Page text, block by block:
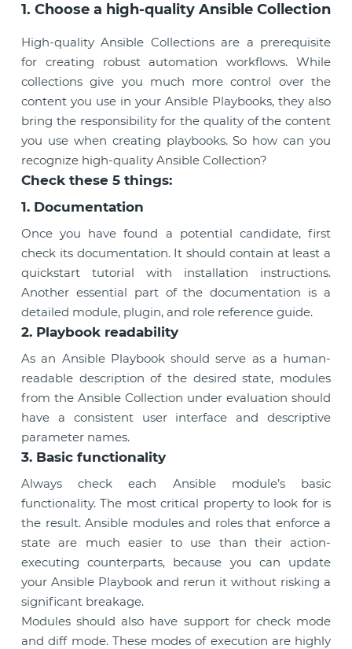
1. Choose a high-quality Ansible Collection
High-quality Ansible Collections are a prerequisite
for creating robust automation workflows. While
collections give you much more control over the
content you use in your Ansible Playbooks, they also
bring the responsibility for the quality of the content
you use when creating playbooks. So how can you
recognize high-quality Ansible Collection?
Check these 5 things:
1. Documentation
Once you have found a potential candidate, first
check its documentation. It should contain at least a
quickstart tutorial with installation instructions.
Another essential part of the documentation is a
detailed module, plugin, and role reference guide.
2. Playbook readability
As an Ansible Playbook should serve as a human-
readable description of the desired state, modules
from the Ansible Collection under evaluation should
have a consistent user interface and descriptive
parameter names.
3. Basic functionality
Always check each Ansible module’s basic
functionality. The most critical property to look for is
the result. Ansible modules and roles that enforce a
state are much easier to use than their action-
executing counterparts, because you can update
your Ansible Playbook and rerun it without risking a
significant breakage.
Modules should also have support for check mode
and diff mode. These modes of execution are highly